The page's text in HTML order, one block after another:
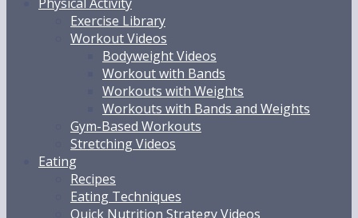
Exercise Library
Workout Videos
Bodyweight Videos
Workout with Bands
Workouts with Weights
Workouts with Bands and Weights
Gym-Based Workouts
Stretching Videos
Eating
Recipes
Eating Techniques
Quick Nutrition Strategy Videos